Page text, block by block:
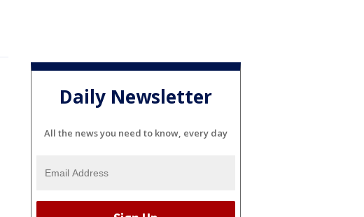
Daily Newsletter
All the news you need to know, every day